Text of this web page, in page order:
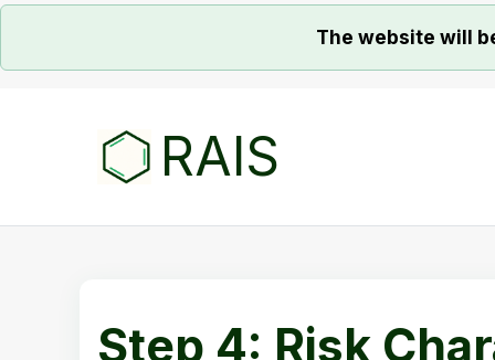
The website will
RAIS
Step 4: Risk